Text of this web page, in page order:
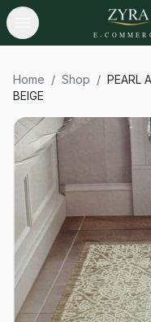
Open menu
E-
Home / Shop / PEARL
BEIGE